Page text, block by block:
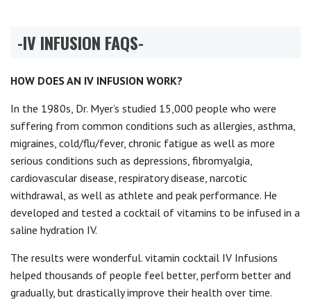
-IV INFUSION FAQS-
HOW DOES AN IV INFUSION WORK?
In the 1980s, Dr. Myer’s studied 15,000 people who were
suffering from common conditions such as allergies, asthma,
migraines, cold/flu/fever, chronic fatigue as well as more
serious conditions such as depressions, fibromyalgia,
cardiovascular disease, respiratory disease, narcotic
withdrawal, as well as athlete and peak performance. He
developed and tested a cocktail of vitamins to be infused in a
saline hydration IV.
The results were wonderful. vitamin cocktail IV Infusions
helped thousands of people feel better, perform better and
gradually, but drastically improve their health over time.